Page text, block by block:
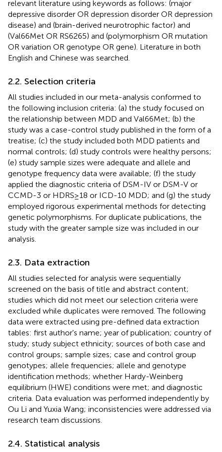
relevant literature using keywords as follows: (major
depressive disorder OR depression disorder OR depression
disease) and (brain-derived neurotrophic factor) and
(Val66Met OR RS6265) and (polymorphism OR mutation
OR variation OR genotype OR gene). Literature in both
English and Chinese was searched.
2.2. Selection criteria
All studies included in our meta-analysis conformed to
the following inclusion criteria: (a) the study focused on
the relationship between MDD and Val66Met; (b) the
study was a case-control study published in the form of a
treatise; (c) the study included both MDD patients and
normal controls; (d) study controls were healthy persons;
(e) study sample sizes were adequate and allele and
genotype frequency data were available; (f) the study
applied the diagnostic criteria of DSM-IV or DSM-V or
CCMD-3 or HDRS≥18 or ICD-10 MDD; and (g) the study
employed rigorous experimental methods for detecting
genetic polymorphisms. For duplicate publications, the
study with the greater sample size was included in our
analysis.
2.3. Data extraction
All studies selected for analysis were sequentially
screened on the basis of title and abstract content;
studies which did not meet our selection criteria were
excluded while duplicates were removed. The following
data were extracted using pre-defined data extraction
tables: first author's name; year of publication; country of
study; study subject ethnicity; sources of both case and
control groups; sample sizes; case and control group
genotypes; allele frequencies; allele and genotype
identification methods; whether Hardy-Weinberg
equilibrium (HWE) conditions were met; and diagnostic
criteria. Data evaluation was performed independently by
Ou Li and Yuxia Wang; inconsistencies were addressed via
research team discussions.
2.4. Statistical analysis